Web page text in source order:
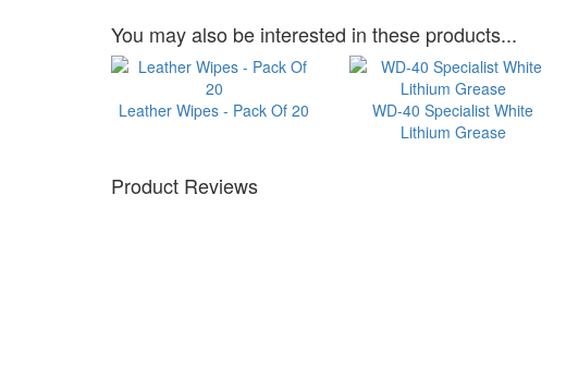
You may also be interested in these products...
Leather Wipes - Pack Of 20
WD-40 Specialist White
Lithium Grease
Product Reviews